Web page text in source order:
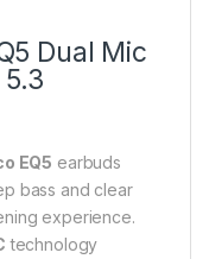
Dual Mic
EQ5 earbuds
bass and clear
experience.
technology